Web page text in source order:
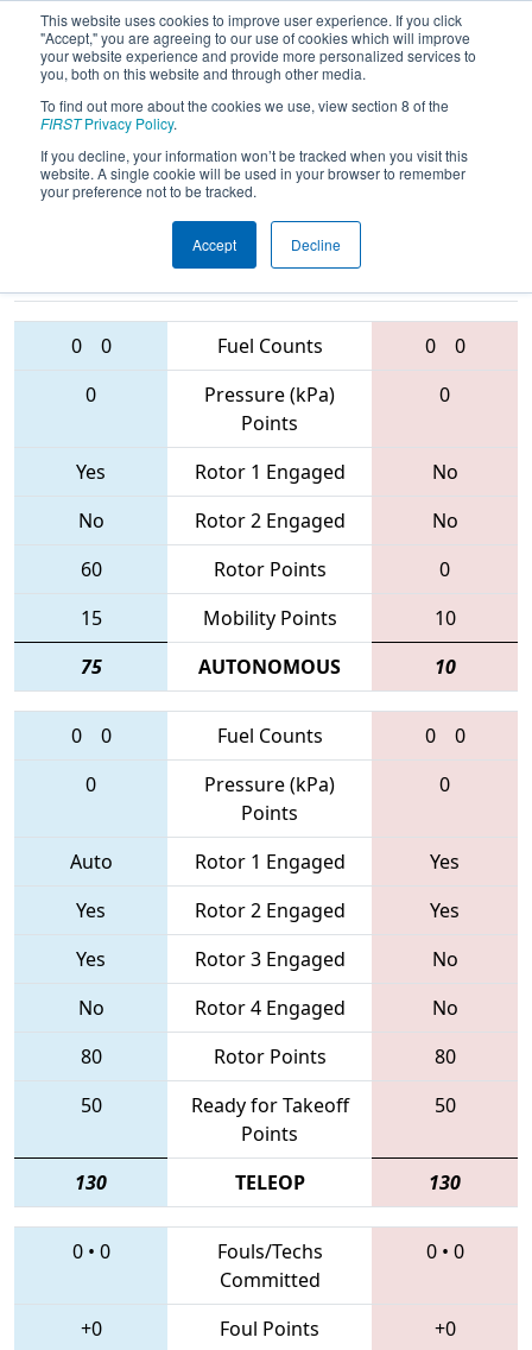
This website uses cookies to improve user experience. If you click
"Accept," you are agreeing to our use of cookies which will improve
your website experience and provide more personalized services to
you, both on this website and through other media.
To find out more about the cookies we use, view section 8 of the
FIRSTPrivacy Policy.
If you decline, your information won’t be tracked when you visit this
website. A single cookie will be used in your browser to remember
your preference not to be tracked.
Accept Decline
2017Qualification Match 37 - Idaho
Regional
Teams
0 0 Fuel Counts 0
0
0
Pressure (kPa)
Points
0
Yes Rotor 1 Engaged
No
No
Rotor 2 Engaged
No
60
Rotor Points
0
15
Mobility Points
10
75
AUTONOMOUS 10
0 0 Fuel Counts 0
0
0
Pressure (kPa)
Points
0
Auto Rotor 1 Engaged
Yes
Yes
Rotor 2 Engaged
Yes
Yes
Rotor 3 Engaged
No
No
Rotor 4 Engaged
No
80
Rotor Points
80
50
Ready for Takeoff
Points
50
130 TELEOP 130
0• 0
Fouls/Techs
Committed
0• 0
+0 Foul Points
+0